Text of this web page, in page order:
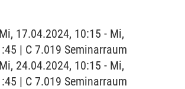
17.04.2024, 10:15 - Mi,
| C 7.019 Seminarraum
24.04.2024, 10:15 - Mi,
| C 7.019 Seminarraum